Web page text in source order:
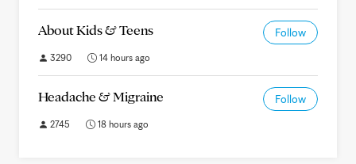
About Kids & Teens Follow
3290 14 hours ago
Headache & Migraine Follow
2745 18 hours ago